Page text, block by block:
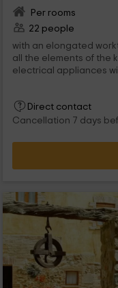
Per rooms
22 people
with an elongated worktop with red cabinets, where we have
all the elements of the
electrical appliances
Direct contact
Cancellation 7 days